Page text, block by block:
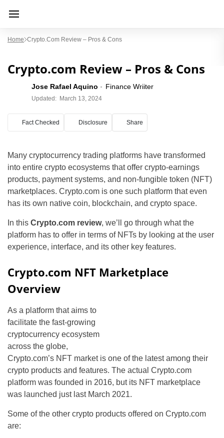
Home Crypto.com Review – Pros & Cons
Crypto.com Review – Pros & Cons
Jose Rafael Aquino Finance Wriiter
Updated: March 13, 2024
Fact Checked Disclosure Share
Many cryptocurrency trading platforms have transformed
into entire crypto ecosystems that offer crypto-earnings
products, payment systems, and non-fungible token (NFT)
marketplaces. Crypto.com is one such platform that even
has its own native coin, blockchain, and crypto space.
In this Crypto.com review, we’ll go through what the
platform has to offer in terms of NFTs by looking at the user
experience, interface, and its other key features.
Crypto.com NFT Marketplace
Overview
As a platform that aims to
facilitate the fast-growing
cryptocurrency ecosystem
across the globe,
Crypto.com’s NFT market is one of the latest among their
crypto products and features. The actual Crypto.com
platform was founded in 2016, but its NFT marketplace
was launched just last March 2021.
Some of the other crypto products offered on Crypto.com
are: